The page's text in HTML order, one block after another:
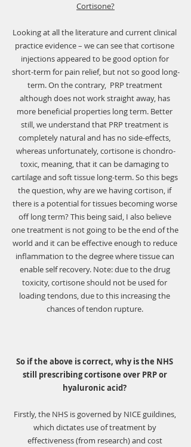
Cortisone?
Looking at all the literature and current clinical
practice evidence – we can see that cortisone
injections appeared to be good option for
short-term for pain relief, but not so good long-
term. On the contrary,  PRP treatment
although does not work straight away, has
more beneficial properties long term. Better
still, we understand that PRP treatment is
completely natural and has no side-effects,
whereas unfortunately, cortisone is chondro-
toxic, meaning, that it can be damaging to
cartilage and soft tissue long-term. So this begs
the question, why are we having cortison, if
there is a potential for tissues becoming worse
off long term? This being said, I also believe
one treatment is not going to be the end of the
world and it can be effective enough to reduce
inflammation to the degree where tissue can
enable self recovery. Note: due to the drug
toxicity, cortisone should not be used for
loading tendons, due to this increasing the
chances of tendon rupture.
So if the above is correct, why is the NHS
still prescribing cortisone over PRP or
hyaluronic acid?
Firstly, the NHS is governed by NICE guildines,
which dictates use of treatment by
effectiveness (from research) and cost